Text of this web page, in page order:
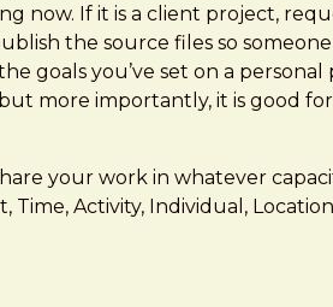
now. If it is a client project,
the source files so
goals you’ve set on a
more importantly, it is good
your work in whatever
Activity, Individual,